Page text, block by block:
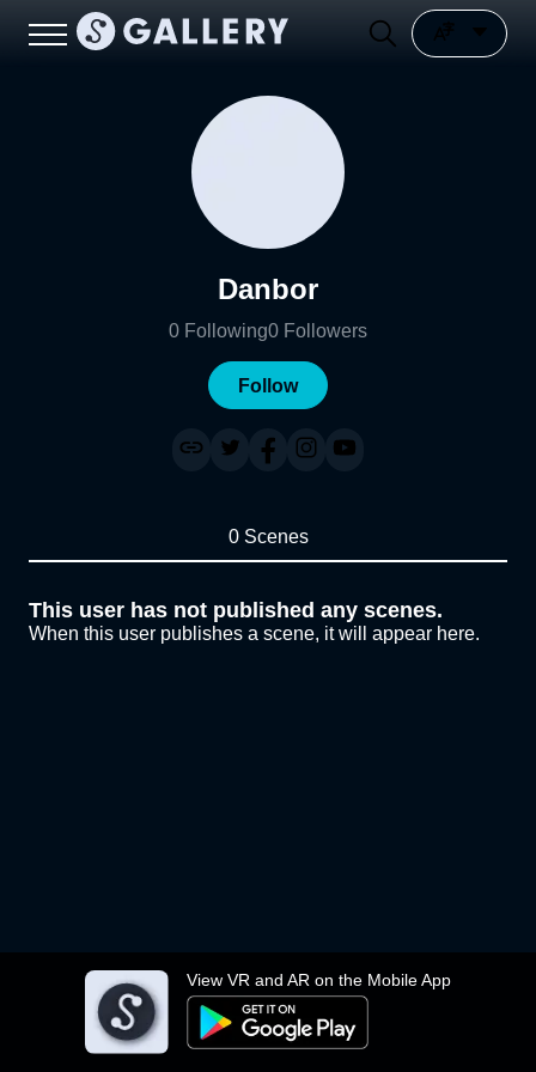
View VR and AR on the Mobile App
Danbor
0 Following0 Followers
Follow
0 Scenes
This user has not published any scenes.
When this user publishes a scene, it will appear here.